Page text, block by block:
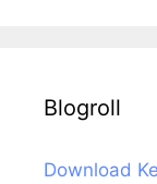
Blogroll
Download